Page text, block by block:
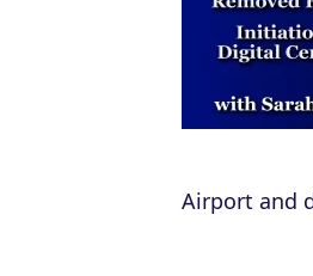
Airport and